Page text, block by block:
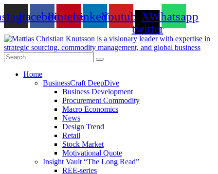
to
content
FacebookPinterestLinkedinYoutubeX-
twitter
Whatsapp
Home
BusinessCraft DeepDive
Business Development
Procurement Commodity
Macro Economics
News
Design Trend
Retail
Stock Market
Motivational Quote
Insight Vault “The Long Read”
REE-series